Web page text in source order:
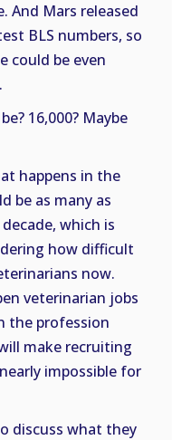
And Mars released
BLS numbers, so
could be even
16,000? Maybe
happens in the
be as many as
which is
how difficult
now.
veterinarian jobs
the profession
make recruiting
impossible for
discuss what they